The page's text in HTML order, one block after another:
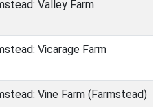
Valley Farm
Vicarage Farm
Vine Farm (Farmstead)